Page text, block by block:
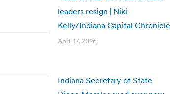
leaders resign | Niki
Kelly/Indiana Capital Chronicle
April 17, 2026
Indiana Secretary of State